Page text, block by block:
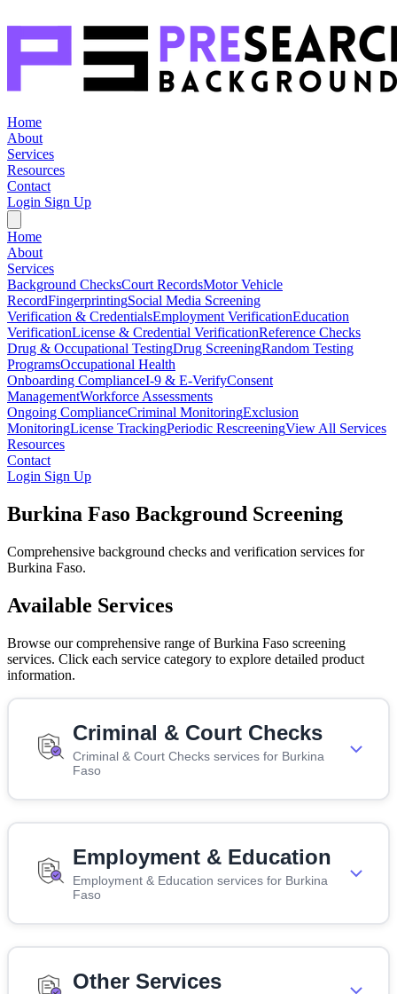
Home
About
Services
Resources
Contact
Login Sign Up
Home
About
Services
Background ChecksCourt RecordsMotor Vehicle
RecordFingerprintingSocial Media Screening
Verification & CredentialsEmployment VerificationEducation
VerificationLicense & Credential VerificationReference Checks
Drug & Occupational TestingDrug ScreeningRandom Testing
ProgramsOccupational Health
Onboarding ComplianceI-9 & E-VerifyConsent
ManagementWorkforce Assessments
Ongoing ComplianceCriminal MonitoringExclusion
MonitoringLicense TrackingPeriodic RescreeningView All Services
Resources
Contact
Login Sign Up
Burkina Faso Background Screening
Comprehensive background checks and verification services for
Burkina Faso.
Available Services
Browse our comprehensive range of Burkina Faso screening
services. Click each service category to explore detailed product
information.
Criminal & Court Checks
Criminal & Court Checks services for Burkina
Faso
Employment & Education
Employment & Education services for Burkina
Faso
Other Services